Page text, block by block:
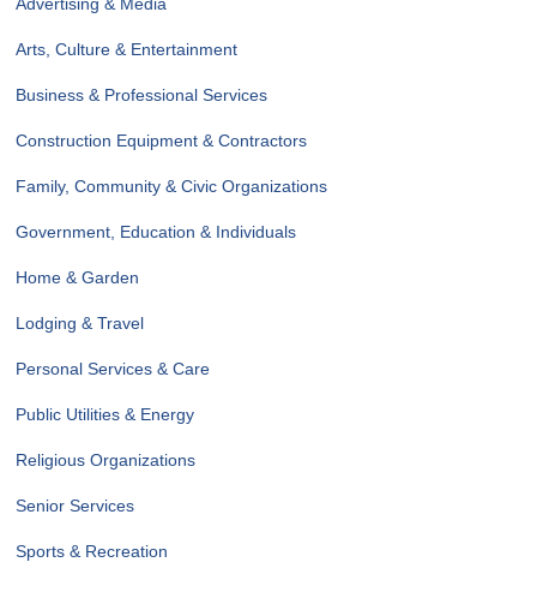
Arts, Culture & Entertainment
Business & Professional Services
Construction Equipment & Contractors
Family, Community & Civic Organizations
Government, Education & Individuals
Home & Garden
Lodging & Travel
Personal Services & Care
Public Utilities & Energy
Religious Organizations
Senior Services
Sports & Recreation